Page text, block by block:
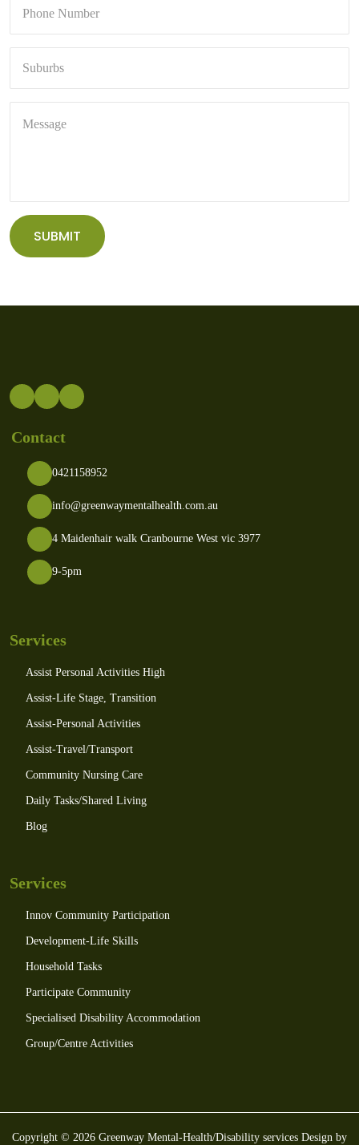
Contact
0421158952
info@greenwaymentalhealth.com.au
4 Maidenhair walk Cranbourne West vic 3977
9-5pm
Services
Assist Personal Activities High
Assist-Life Stage, Transition
Assist-Personal Activities
Assist-Travel/Transport
Community Nursing Care
Daily Tasks/Shared Living
Blog
Services
Innov Community Participation
Development-Life Skills
Household Tasks
Participate Community
Specialised Disability Accommodation
Group/Centre Activities
Copyright © 2026 Greenway Mental-Health/Disability services Design by